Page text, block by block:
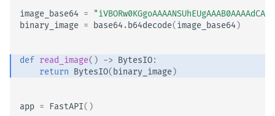
image_base64 =
binary_image = base64. b64decode(image_base64)
def read_image() -> BytesIO:
return BytesIO( binary_image)
app = FastAPI()